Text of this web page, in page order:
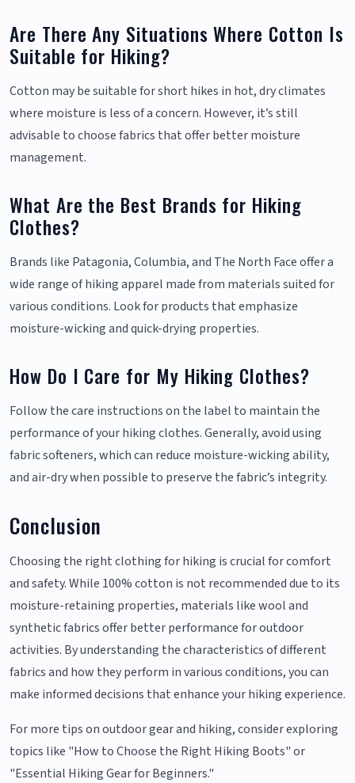
Are There Any Situations Where Cotton Is
Suitable for Hiking?
Cotton may be suitable for short hikes in hot, dry climates
where moisture is less of a concern. However, it’s still
advisable to choose fabrics that offer better moisture
management.
What Are the Best Brands for Hiking
Clothes?
Brands like Patagonia, Columbia, and The North Face offer a
wide range of hiking apparel made from materials suited for
various conditions. Look for products that emphasize
moisture-wicking and quick-drying properties.
How Do I Care for My Hiking Clothes?
Follow the care instructions on the label to maintain the
performance of your hiking clothes. Generally, avoid using
fabric softeners, which can reduce moisture-wicking ability,
and air-dry when possible to preserve the fabric’s integrity.
Conclusion
Choosing the right clothing for hiking is crucial for comfort
and safety. While 100% cotton is not recommended due to its
moisture-retaining properties, materials like wool and
synthetic fabrics offer better performance for outdoor
activities. By understanding the characteristics of different
fabrics and how they perform in various conditions, you can
make informed decisions that enhance your hiking experience.
For more tips on outdoor gear and hiking, consider exploring
topics like "How to Choose the Right Hiking Boots" or
"Essential Hiking Gear for Beginners."